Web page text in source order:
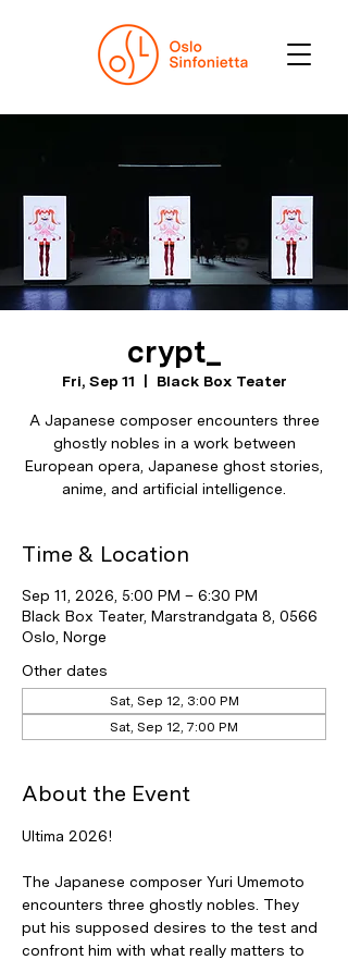
crypt_
Fri, Sep 11 Black Box Teater
A Japanese composer encounters three
ghostly nobles in a work between
European opera, Japanese ghost stories,
anime, and artificial intelligence.
Time & Location
Sep 11, 2026, 5:00 PM – 6:30 PM
Black Box Teater, Marstrandgata 8, 0566
Oslo, Norge
Other dates
Sat, Sep 12, 3:00 PM
Sat, Sep 12, 7:00 PM
About the Event
Ultima 2026!
The Japanese composer Yuri Umemoto
encounters three ghostly nobles. They
put his supposed desires to the test and
confront him with what really matters to